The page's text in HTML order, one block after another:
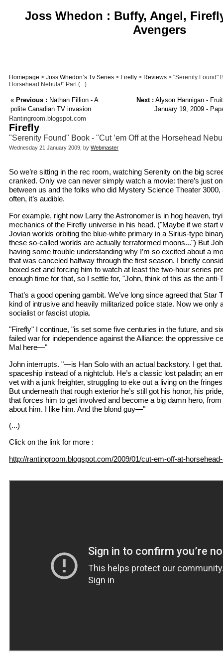
Joss Whedon : Buffy, Angel,
Avengers
Homepage > Joss Whedon’s Tv Series > Firefly > Reviews > "Serenity Found"
Horsehead Nebula!" Part (...)
« Previous : Nathan Fillion - A
polite Canadian TV invasion
Next : Alyson Hannigan -
January 19, 2009 -
Rantingroom.blogspot.com
Firefly
"Serenity Found" Book - "Cut ’em Off at the Horsehead
Wednesday 21 January 2009, by Webmaster
So we’re sitting in the rec room, watching Serenity on the big
cranked. Only we can never simply watch a movie: there’s just
between us and the folks who did Mystery Science Theater 3000,
often, it’s audible.
For example, right now Larry the Astronomer is in hog heaven,
mechanics of the Firefly universe in his head. ("Maybe if we start
Jovian worlds orbiting the blue-white primary in a Sirius-type
these so-called worlds are actually terraformed moons...") But
having some trouble understanding why I’m so excited about a
that was canceled halfway through the first season. I briefly
boxed set and forcing him to watch at least the two-hour series
enough time for that, so I settle for, "John, think of this as the anti-
That’s a good opening gambit. We’ve long since agreed that Star
kind of intrusive and heavily militarized police state. Now we only
socialist or fascist utopia.
"Firefly" I continue, "is set some five centuries in the future, and
failed war for independence against the Alliance: the oppressive
Mal here—"
John interrupts. "—is Han Solo with an actual backstory. I get
spaceship instead of a nightclub. He’s a classic lost paladin; an
vet with a junk freighter, struggling to eke out a living on the
But underneath that rough exterior he’s still got his honor, his
that forces him to get involved and become a big damn hero,
about him. I like him. And the blond guy—"
(...)
Click on the link for more :
http://rantingroom.blogspot.com/2009/01/cut-em-off-at-